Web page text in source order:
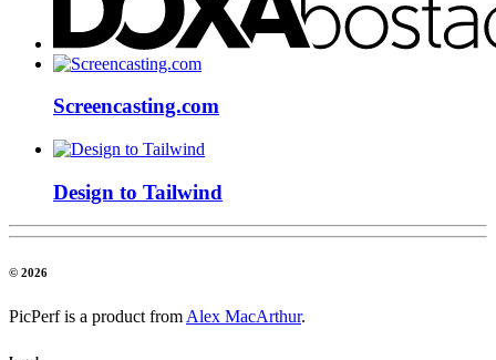
Screencasting.com
Design to Tailwind
© 2026
PicPerf is a product from Alex MacArthur.